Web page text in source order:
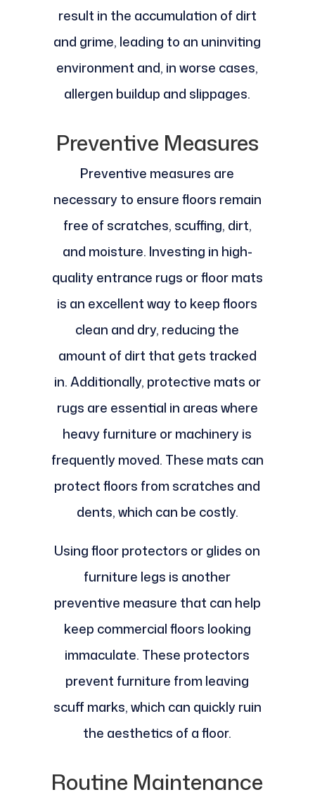
result in the accumulation of dirt
and grime, leading to an uninviting
environment and, in worse cases,
allergen buildup and slippages.
Preventive Measures
Preventive measures are
necessary to ensure floors remain
free of scratches, scuffing, dirt,
and moisture. Investing in high-
quality entrance rugs or floor mats
is an excellent way to keep floors
clean and dry, reducing the
amount of dirt that gets tracked
in. Additionally, protective mats or
rugs are essential in areas where
heavy furniture or machinery is
frequently moved. These mats can
protect floors from scratches and
dents, which can be costly.
Using floor protectors or glides on
furniture legs is another
preventive measure that can help
keep commercial floors looking
immaculate. These protectors
prevent furniture from leaving
scuff marks, which can quickly ruin
the aesthetics of a floor.
Routine Maintenance